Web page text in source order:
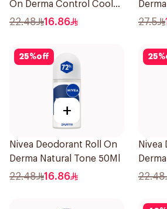
On Derma Control Cool
50Ml
22.48 16.86
150Ml
27.5
25%off
+
Nivea Deodorant Roll On
Derma Natural Tone 50Ml
22.48 16.86
25%
Nivea
22.48